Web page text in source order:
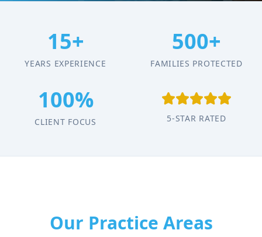
15+
YEARS EXPERIENCE
500+
FAMILIES PROTECTED
100%
CLIENT FOCUS 5-STAR RATED
Our Practice Areas